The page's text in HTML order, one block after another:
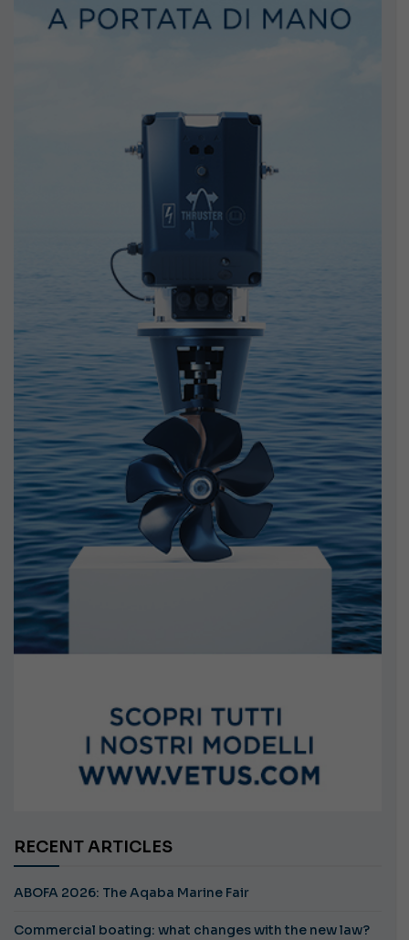
RECENT ARTICLES
ABOFA 2026: The Aqaba Marine Fair
Commercial boating: what changes with the new law?